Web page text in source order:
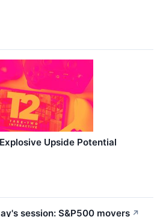
Upside Potential
session: S&P500 movers ↗